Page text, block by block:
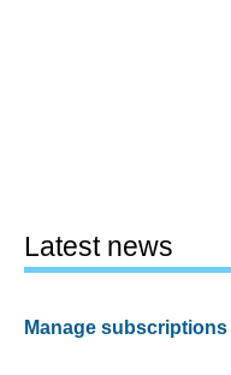
Latest news
Manage subscriptions